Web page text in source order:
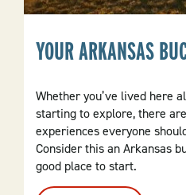
YOUR ARKANSAS
Whether you’ve lived here
starting to explore, there
experiences everyone
Consider this an Arkansas
good place to start.